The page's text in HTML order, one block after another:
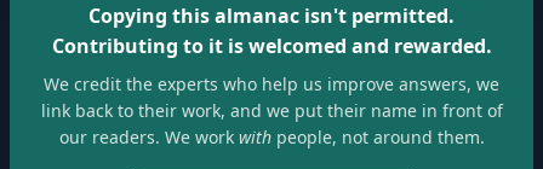
Copying this almanac isn't permitted.
Contributing to it is welcomed and rewarded.
We credit the experts who help us improve answers, we
link back to their work, and we put their name in front of
our readers. We workwithpeople, not around them.